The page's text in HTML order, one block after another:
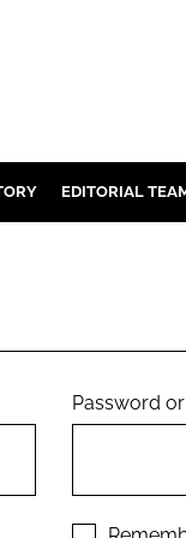
EDITORIAL
Password